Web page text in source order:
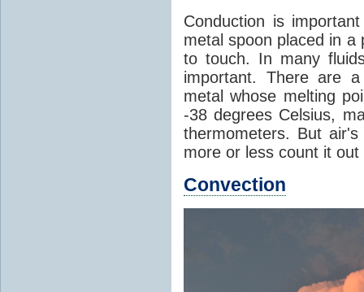
Conduction is
metal spoon placed in
to touch. In many
important. There are
metal whose melting
-38 degrees Celsius,
thermometers. But
more or less count it
Convection